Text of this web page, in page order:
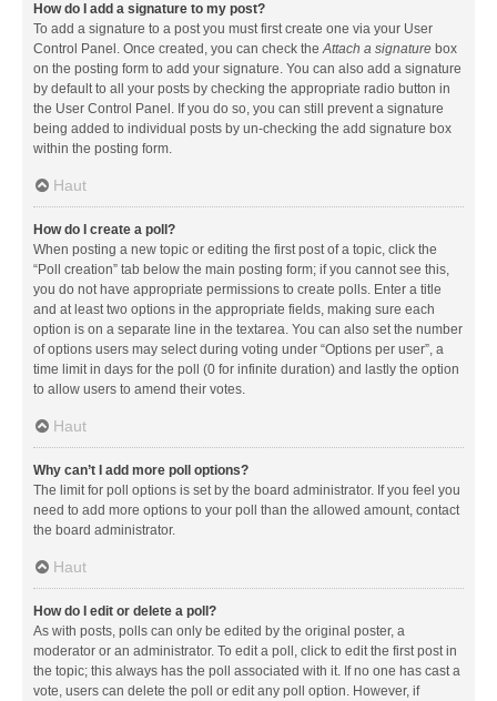
How do I add a signature to my post?
To add a signature to a post you must first create one via your User
Control Panel. Once created, you can check theAttach a signature box
on the posting form to add your signature. You can also add a signature
by default to all your posts by checking the appropriate radio button in
the User Control Panel. If you do so, you can still prevent a signature
being added to individual posts by un-checking the add signature box
within the posting form.
Haut
How do I create a poll?
When posting a new topic or editing the first post of a topic, click the
“Poll creation” tab below the main posting form; if you cannot see this,
you do not have appropriate permissions to create polls. Enter a title
and at least two options in the appropriate fields, making sure each
option is on a separate line in the textarea. You can also set the number
of options users may select during voting under “Options per user”, a
time limit in days for the poll (0 for infinite duration) and lastly the option
to allow users to amend their votes.
Haut
Why can’t I add more poll options?
The limit for poll options is set by the board administrator. If you feel you
need to add more options to your poll than the allowed amount, contact
the board administrator.
Haut
How do I edit or delete a poll?
As with posts, polls can only be edited by the original poster, a
moderator or an administrator. To edit a poll, click to edit the first post in
the topic; this always has the poll associated with it. If no one has cast a
vote, users can delete the poll or edit any poll option. However, if